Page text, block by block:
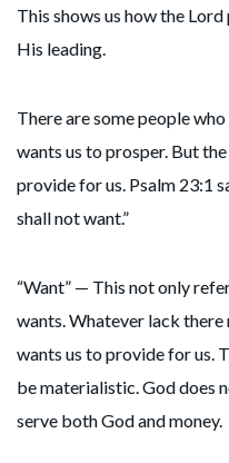
This shows us how the
His leading.
There are some people
wants us to prosper. But
provide for us. Psalm 23:1
shall not want.”
“Want” — This not only
wants. Whatever lack
wants us to provide for us.
be materialistic. God does
serve both God and money.